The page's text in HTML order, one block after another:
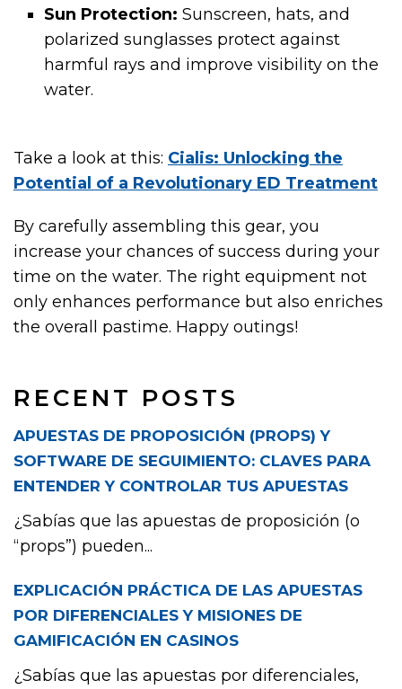
RECENT POSTS
APUESTAS DE PROPOSICIÓN (PROPS) Y
SOFTWARE DE SEGUIMIENTO: CLAVES PARA
ENTENDER Y CONTROLAR TUS APUESTAS
¿Sabías que las apuestas de proposición (o
“props”) pueden...
EXPLICACIÓN PRÁCTICA DE LAS APUESTAS
POR DIFERENCIALES Y MISIONES DE
GAMIFICACIÓN EN CASINOS
¿Sabías que las apuestas por diferenciales,
Sun Protection: Sunscreen, hats, and
polarized sunglasses protect against
harmful rays and improve visibility on the
water.
Take a look at this: Cialis: Unlocking the
Potential of a Revolutionary ED Treatment
By carefully assembling this gear, you
increase your chances of success during your
time on the water. The right equipment not
only enhances performance but also enriches
the overall pastime. Happy outings!